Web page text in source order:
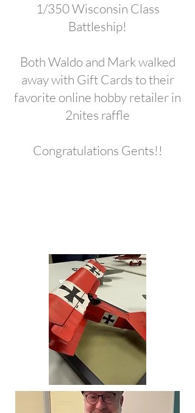
1/350 Wisconsin Class
Battleship!
Both Waldo and Mark walked
away with Gift Cards to their
favorite online hobby retailer in
2nites raffle
Congratulations Gents!!